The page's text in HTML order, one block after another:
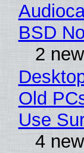
BSD
2
Old
Use
4